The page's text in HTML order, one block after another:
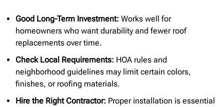
Good Long-Term Investment: Works well for
homeowners who want durability and fewer roof
replacements over time.
Check Local Requirements: HOA rules and
neighborhood guidelines may limit certain colors,
finishes, or roofing materials.
Hire the Right Contractor: Proper installation is essential